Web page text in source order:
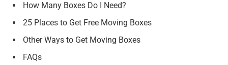
How Many Boxes Do I Need?
25 Places to Get Free Moving Boxes
Other Ways to Get Moving Boxes
FAQs